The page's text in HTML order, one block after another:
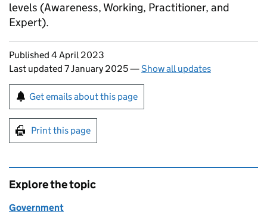
levels (Awareness, Working, Practitioner, and
Expert).
Updates to this page
Published 4 April 2023
Last updated 7 January 2025—Show all updates
Sign up for emails or print this page
Get emails about this page
Print this page
Explore the topic
Government